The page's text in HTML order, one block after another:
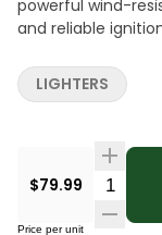
powerful wind-
and reliable
$79.99
Price per unit
LIGHTERS